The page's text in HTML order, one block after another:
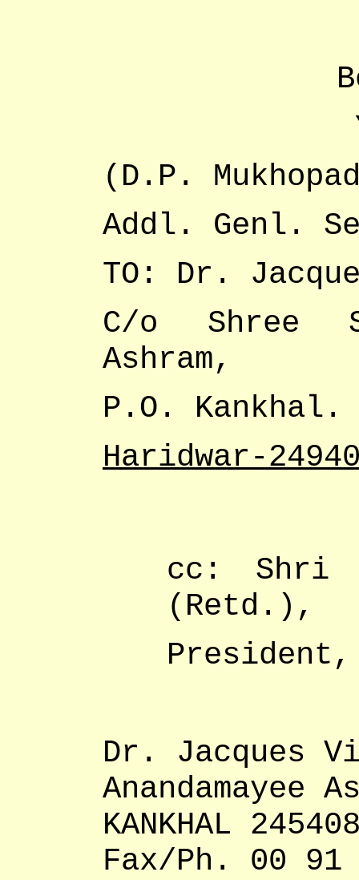
(D.P.
Addl. Genl.
TO: Dr.
C/o Shree
Ashram,
P.O. Kankhal.
Haridwar-
cc: Shri
(Retd.),
President,
Dr. Jacques
Anandamayee
KANKHAL
Fax/Ph. 00 91